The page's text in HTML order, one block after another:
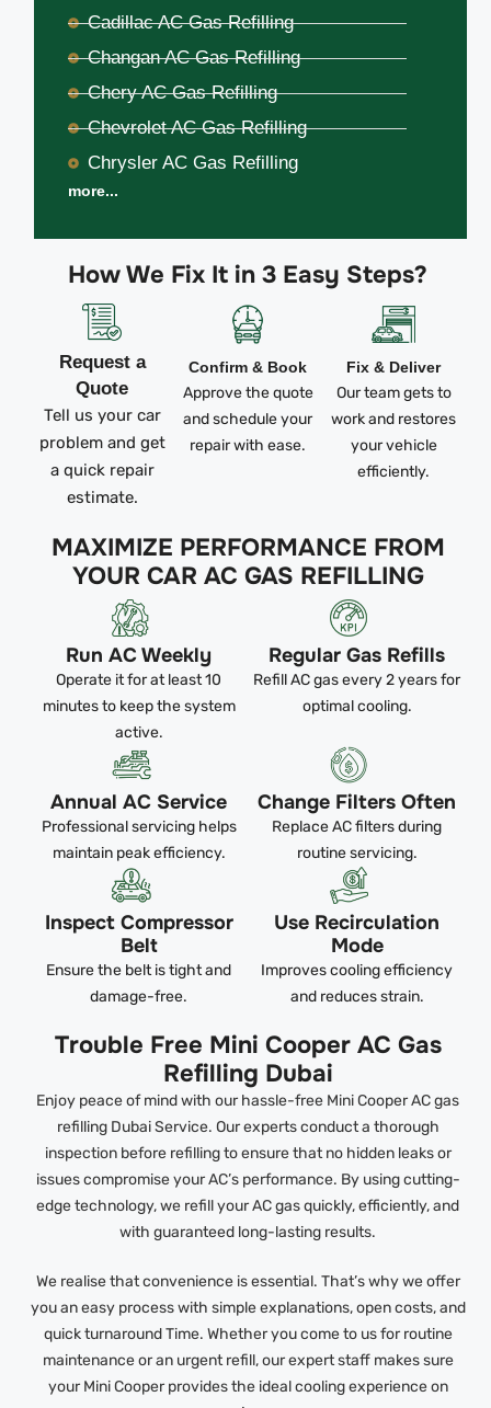
How We Fix It in 3 Easy Steps?
Request a
Quote
Tell us your car
problem and get
a quick repair
estimate.
Confirm & Book
Approve the quote
and schedule your
repair with ease.
Fix & Deliver
Our team gets to
work and restores
your vehicle
efficiently.
MAXIMIZE PERFORMANCE FROM
YOUR CAR AC GAS REFILLING
Run AC Weekly
Operate it for at least 10
minutes to keep the system
active.
Regular Gas Refills
Refill AC gas every 2 years for
optimal cooling.
Annual AC Service
Professional servicing helps
maintain peak efficiency.
Change Filters Often
Replace AC filters during
routine servicing.
Inspect Compressor
Belt
Ensure the belt is tight and
damage-free.
Use Recirculation
Mode
Improves cooling efficiency
and reduces strain.
Trouble Free Mini Cooper AC Gas
Refilling Dubai
Enjoy peace of mind with our hassle-free Mini Cooper AC gas
refilling Dubai Service. Our experts conduct a thorough
inspection before refilling to ensure that no hidden leaks or
issues compromise your AC’s performance. By using cutting-
edge technology, we refill your AC gas quickly, efficiently, and
with guaranteed long-lasting results.
We realise that convenience is essential. That’s why we offer
you an easy process with simple explanations, open costs, and
quick turnaround Time. Whether you come to us for routine
maintenance or an urgent refill, our expert staff makes sure
your Mini Cooper provides the ideal cooling experience on
Cadillac AC Gas Refilling
Changan AC Gas Refilling
Chery AC Gas Refilling
Chevrolet AC Gas Refilling
Chrysler AC Gas Refilling
more...